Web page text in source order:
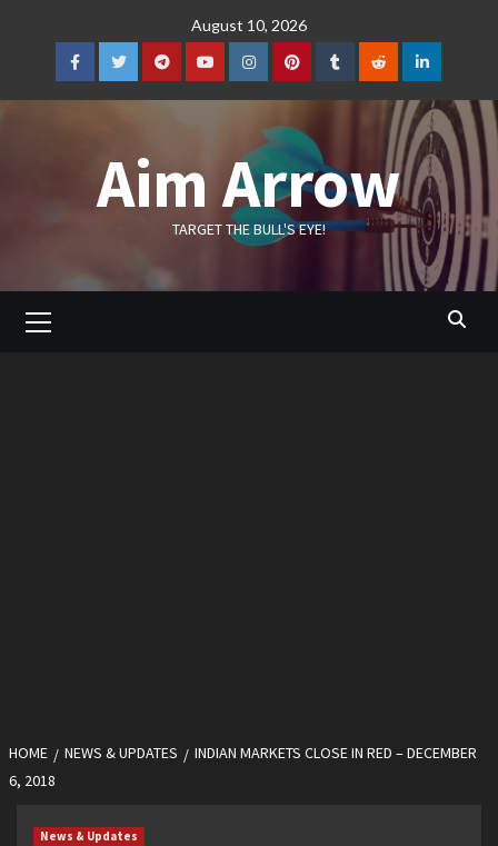
August 10, 2026
FacebookTwitterTelegramYouTubeInstagramPinterestTumblrRedditLinkedIn
Aim Arrow
TARGET THE BULL'S EYE!
Menu
HOME NEWS & UPDATES
INDIAN MARKETS CLOSE IN RED – DECEMBER
6, 2018
News & Updates